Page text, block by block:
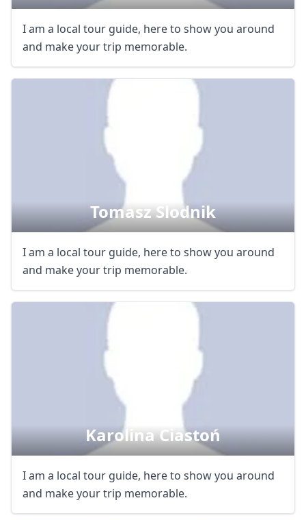
I am a local tour guide, here to show you around
and make your trip memorable.
Tomasz Slodnik
I am a local tour guide, here to show you around
and make your trip memorable.
Karolina Ciastoń
I am a local tour guide, here to show you around
and make your trip memorable.